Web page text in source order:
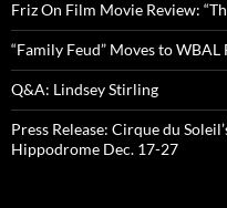
Friz On Film Movie Review:
“Family Feud” Moves to WBAL
Q&A: Lindsey Stirling
Press Release: Cirque du
Hippodrome Dec. 17-27